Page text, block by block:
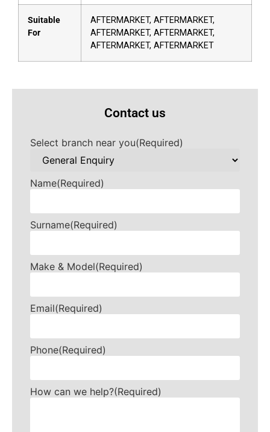
Suitable
For
AFTERMARKET, AFTERMARKET,
AFTERMARKET, AFTERMARKET,
AFTERMARKET, AFTERMARKET
Contact us
Select branch near you(Required)
Name(Required)
Surname(Required)
Make & Model(Required)
Email(Required)
Phone(Required)
How can we help?(Required)